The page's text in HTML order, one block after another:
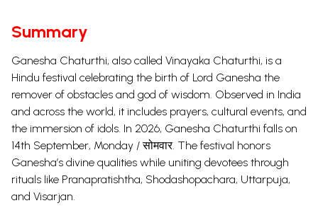
Summary
Ganesha Chaturthi, also called Vinayaka Chaturthi, is a
Hindu festival celebrating the birth of Lord Ganesha the
remover of obstacles and god of wisdom. Observed in India
and across the world, it includes prayers, cultural events, and
the immersion of idols. In 2026, Ganesha Chaturthi falls on
14th September, Monday / सोमवार. The festival honors
Ganesha’s divine qualities while uniting devotees through
rituals like Pranapratishtha, Shodashopachara, Uttarpuja,
and Visarjan.